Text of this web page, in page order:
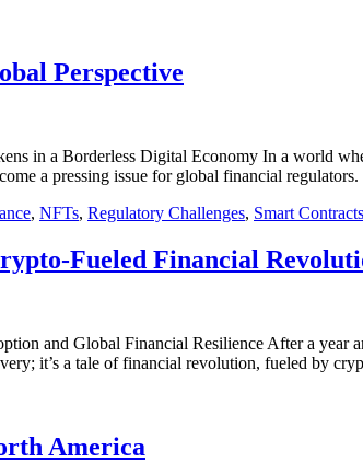
Perspective
in a Borderless Digital Economy In a world
a pressing issue for global financial
, NFTs, Regulatory Challenges, Smart Contracts
Fueled Financial
and Global Financial Resilience After a year
it’s a tale of financial revolution, fueled by
America